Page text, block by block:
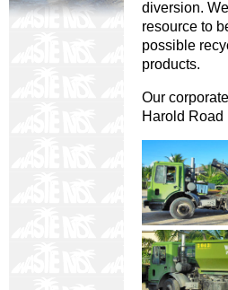
diversion.
resource to
possible
products.
Our
Harold